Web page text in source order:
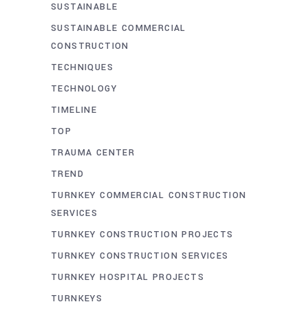
SUSTAINABLE
SUSTAINABLE COMMERCIAL
CONSTRUCTION
TECHNIQUES
TECHNOLOGY
TIMELINE
TOP
TRAUMA CENTER
TREND
TURNKEY COMMERCIAL CONSTRUCTION
SERVICES
TURNKEY CONSTRUCTION PROJECTS
TURNKEY CONSTRUCTION SERVICES
TURNKEY HOSPITAL PROJECTS
TURNKEYS